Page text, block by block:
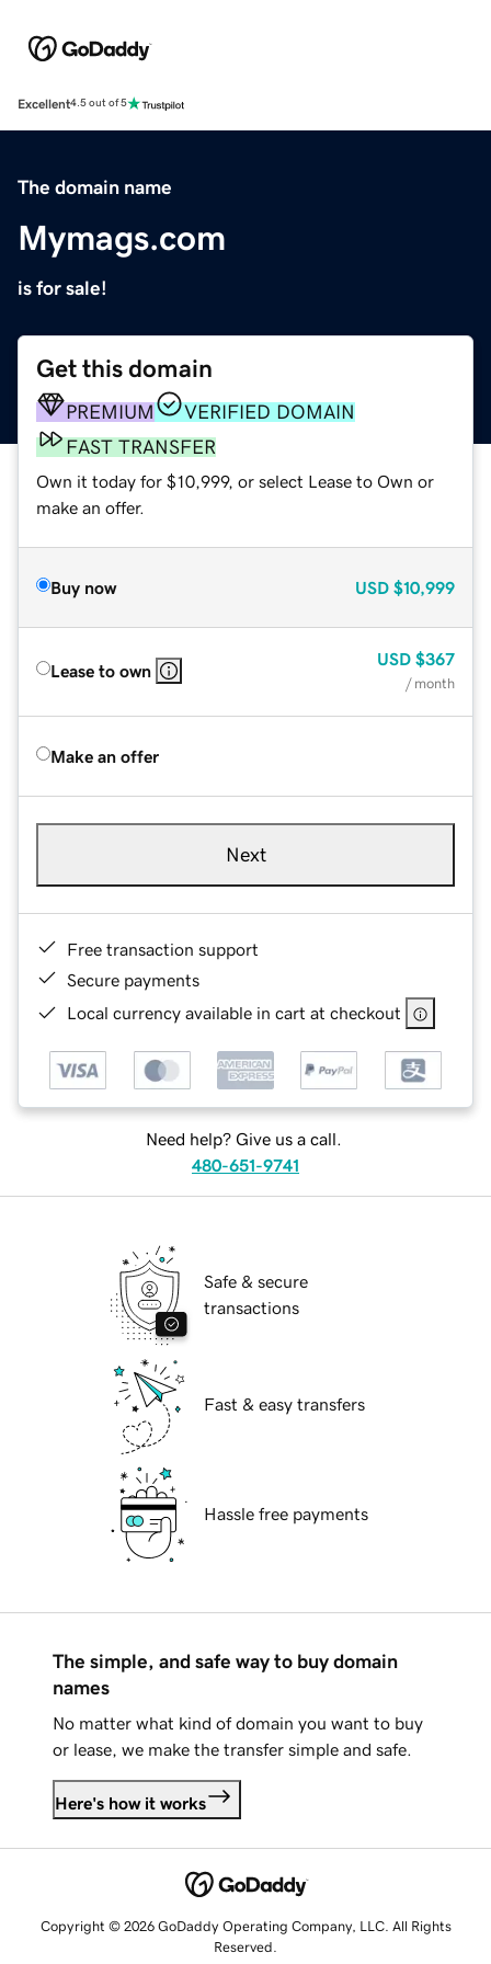
Excellent4.5 out of 5
The domain name
Mymags.com
is for sale!
Get this domain
PREMIUM
VERIFIED DOMAIN
FAST TRANSFER
Own it today for $10,999, or select Lease to Own or
make an offer.
Buy now USD $10,999
Lease to own
USD $367
/ month
Make an offer
Next
Free transaction support
Secure payments
Local currency available in cart at checkout
Need help? Give us a call.
480-651-9741
Safe & secure
transactions
Fast & easy transfers
Hassle free payments
The simple, and safe way to buy domain
names
No matter what kind of domain you want to buy
or lease, we make the transfer simple and safe.
Here's how it works
Copyright © 2026 GoDaddy Operating Company, LLC. All Rights
Reserved.